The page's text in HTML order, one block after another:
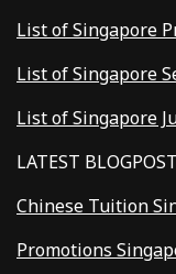
List of Singapore
List of Singapore
List of Singapore
LATEST
Chinese Tuition
Promotions